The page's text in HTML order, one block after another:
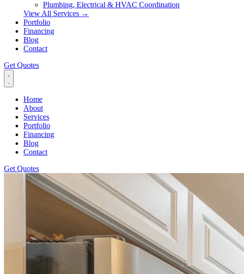
Plumbing, Electrical & HVAC Coordination
View All Services →
Portfolio
Financing
Blog
Contact
Get Quotes
Home
About
Services
Portfolio
Financing
Blog
Contact
Get Quotes